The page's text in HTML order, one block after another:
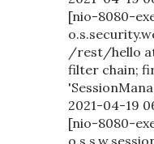
[nio-8080-
/rest/hello at
filter chain;
2021-04-19
[nio-8080-